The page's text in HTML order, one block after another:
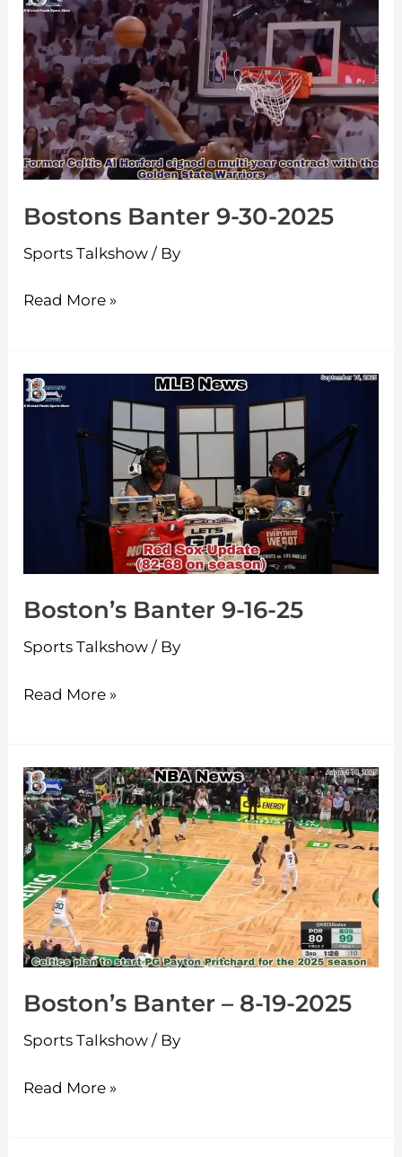
Bostons Banter 9-30-2025
Sports Talkshow / By
Banter
9-
30-
2025
Read More »
Boston’s Banter 9-16-25
Sports Talkshow / By
Boston’s
Read More »
Boston’s Banter – 8-19-2025
Sports Talkshow / By
Boston’s
Banter
–
8-
19-
2025
Read More »